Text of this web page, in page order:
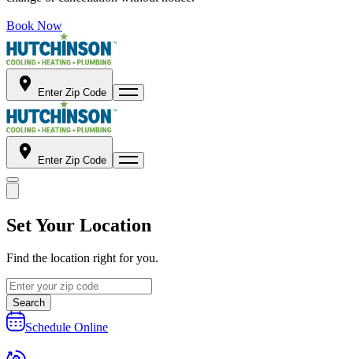
Book Now
Enter Zip Code
Enter Zip Code
Set Your Location
Find the location right for you.
Search
Schedule Online